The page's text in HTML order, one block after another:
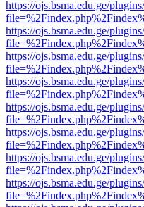
https://ojs.bsma.edu.ge/
https://ojs.bsma.edu.ge/
https://ojs.bsma.edu.ge/
https://ojs.bsma.edu.ge/
https://ojs.bsma.edu.ge/
https://ojs.bsma.edu.ge/
https://ojs.bsma.edu.ge/
https://ojs.bsma.edu.ge/